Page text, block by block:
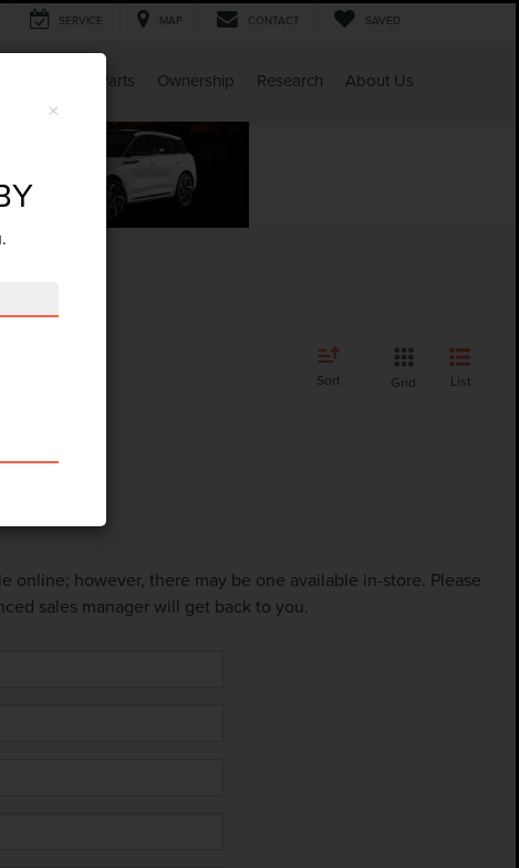
SERVICE MAP CONTACT SAVED
Service & Parts Ownership Research About Us
Sort Grid List
online; however, there may be one available in-store. Please
sales manager will get back to you.
×